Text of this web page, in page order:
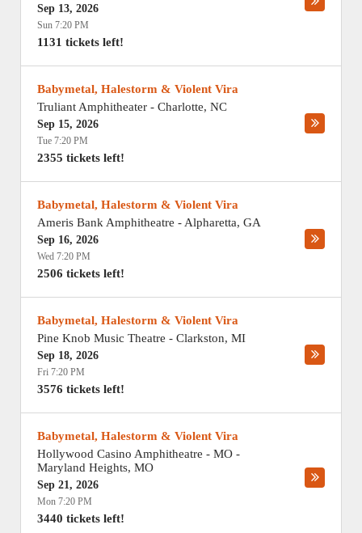
Sep 13, 2026
Sun 7:20 PM
1131 tickets left!
Babymetal, Halestorm & Violent Vira
Truliant Amphitheater - Charlotte, NC
Sep 15, 2026
Tue 7:20 PM
2355 tickets left!
Babymetal, Halestorm & Violent Vira
Ameris Bank Amphitheatre - Alpharetta, GA
Sep 16, 2026
Wed 7:20 PM
2506 tickets left!
Babymetal, Halestorm & Violent Vira
Pine Knob Music Theatre - Clarkston, MI
Sep 18, 2026
Fri 7:20 PM
3576 tickets left!
Babymetal, Halestorm & Violent Vira
Hollywood Casino Amphitheatre - MO -
Maryland Heights, MO
Sep 21, 2026
Mon 7:20 PM
3440 tickets left!